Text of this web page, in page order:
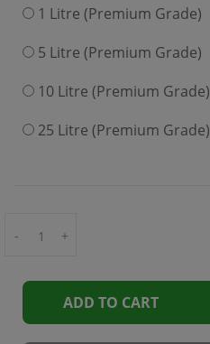
1 Litre (Premium Grade)
5 Litre (Premium Grade)
10 Litre (Premium Grade)
25 Litre (Premium Grade)
- +
ADD TO CART